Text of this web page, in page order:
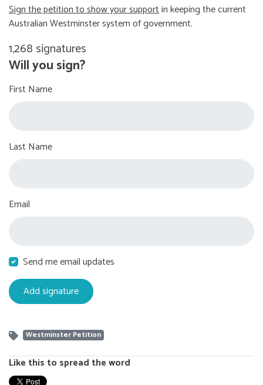
Sign the petition to show your supportin keeping the current
Australian Westminster system of government.
1,268 signatures
Will you sign?
First Name
Last Name
Email
Send me email updates
Westminster Petition
Like this to spread the word